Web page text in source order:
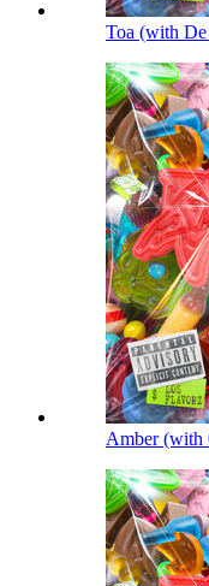
Toa (with
Amber (with